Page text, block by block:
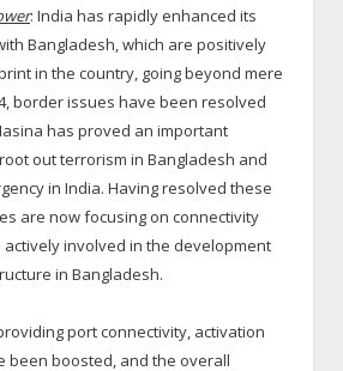
: India has rapidly enhanced its
Bangladesh, which are positively
in the country, going beyond mere
border issues have been resolved
has proved an important
out terrorism in Bangladesh and
in India. Having resolved these
are now focusing on connectivity
actively involved in the development
in Bangladesh.
port connectivity, activation
been boosted, and the overall